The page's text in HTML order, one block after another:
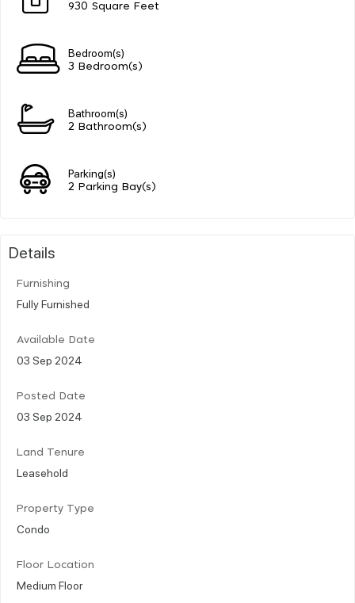
930 Square Feet
Bedroom(s)
3 Bedroom(s)
Bathroom(s)
2 Bathroom(s)
Parking(s)
2 Parking Bay(s)
Details
Furnishing
Fully Furnished
Available Date
03 Sep 2024
Posted Date
03 Sep 2024
Land Tenure
Leasehold
Property Type
Condo
Floor Location
Medium Floor